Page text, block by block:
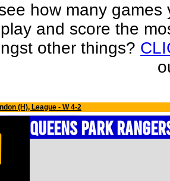
how many
and score the
other things?
(H), League - W 4-2
Queens Park